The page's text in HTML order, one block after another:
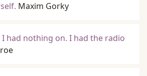
Maxim Gorky
had nothing on. I had the radio